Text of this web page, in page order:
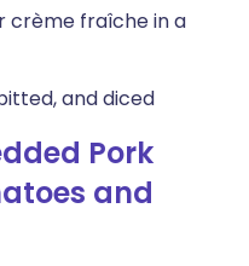
crème fraîche in a
and diced
Pork
and